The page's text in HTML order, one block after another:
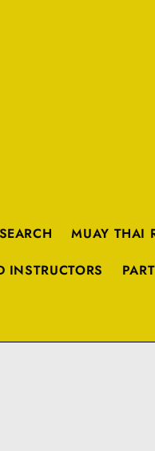
MUAY THAI
INSTRUCTORS